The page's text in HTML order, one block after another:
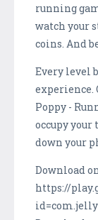
running
watch your
coins. And
Every level
experience.
Poppy -
occupy
down your
Download
https://